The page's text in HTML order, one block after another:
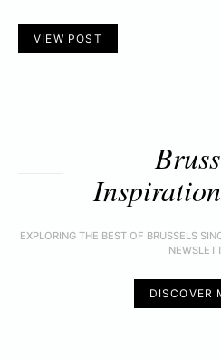
VIEW POST
EXPLORING THE BEST OF BRUSSELS
DISCOVER